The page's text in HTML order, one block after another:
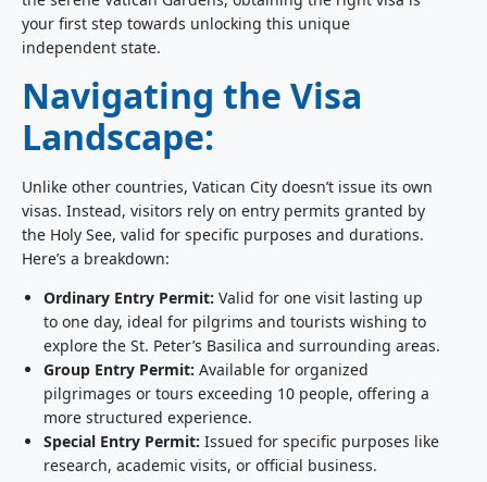
your first step towards unlocking this unique
independent state.
Navigating the Visa
Landscape:
Unlike other countries, Vatican City doesn’t issue its own
visas. Instead, visitors rely on entry permits granted by
the Holy See, valid for specific purposes and durations.
Here’s a breakdown:
Ordinary Entry Permit: Valid for one visit lasting up
to one day, ideal for pilgrims and tourists wishing to
explore the St. Peter’s Basilica and surrounding areas.
Group Entry Permit: Available for organized
pilgrimages or tours exceeding 10 people, offering a
more structured experience.
Special Entry Permit: Issued for specific purposes like
research, academic visits, or official business.